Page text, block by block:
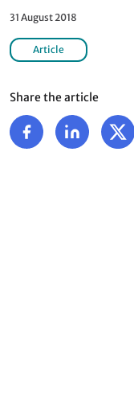
31 August 2018
Article
Share the article